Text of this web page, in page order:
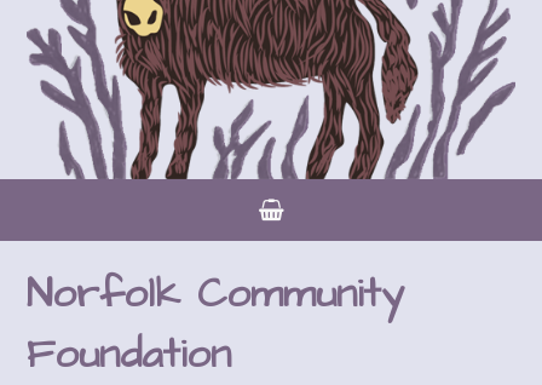
Norfolk Community
Foundation